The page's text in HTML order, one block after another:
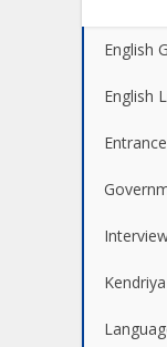
English
English
Entrance